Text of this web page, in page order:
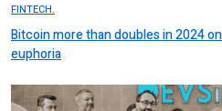
FINTECH.
Bitcoin more than doubles in 2024
euphoria